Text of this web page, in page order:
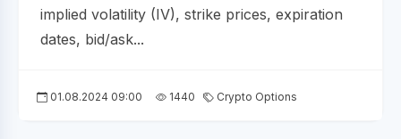
implied volatility (IV), strike prices, expiration
dates, bid/ask...
01.08.2024 09:00 1440 Crypto Options